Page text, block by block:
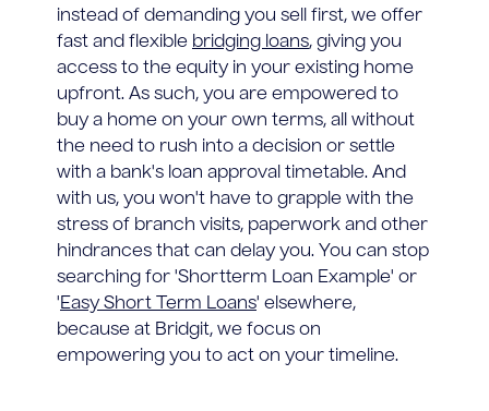
instead of demanding you sell first, we offer
fast and flexible bridging loans, giving you
access to the equity in your existing home
upfront. As such, you are empowered to
buy a home on your own terms, all without
the need to rush into a decision or settle
with a bank's loan approval timetable. And
with us, you won't have to grapple with the
stress of branch visits, paperwork and other
hindrances that can delay you. You can stop
searching for 'Shortterm Loan Example' or
'Easy Short Term Loans' elsewhere,
because at Bridgit, we focus on
empowering you to act on your timeline.